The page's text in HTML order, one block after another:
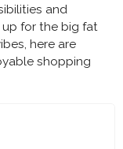
and
up for the big fat
here are
shopping